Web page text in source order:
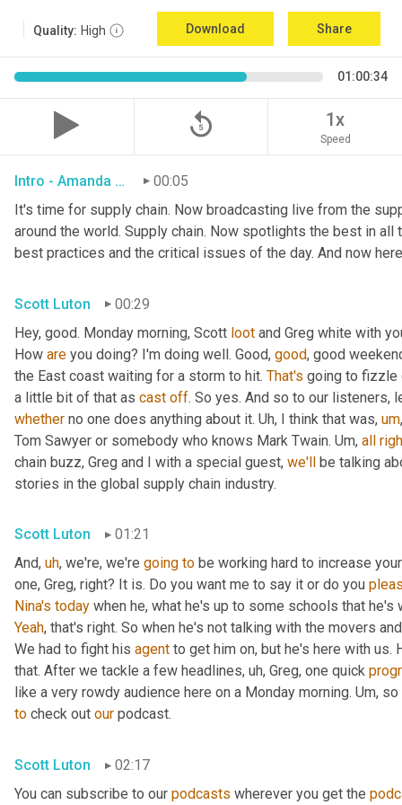
Quality: High Download Share
01:00:34
replay_5 1x
Speed
Intro - Amanda Luton 00:05
It's time for supply chain. Now broadcasting live from the
around the world. Supply chain. Now spotlights the best in
best practices and the critical issues of the day. And now
Scott Luton
00:29
Hey, good. Monday morning, Scott loot and Greg white with
How are you doing? I'm doing well. Good, good, good
the East coast waiting for a storm to hit. That's going to
a little bit of that as cast off. So yes. And so to our listeners,
whether no one does anything about it. Uh, I think that was, um,
Tom Sawyer or somebody who knows Mark Twain. Um, all
chain buzz, Greg and I with a special guest, we'll be talking
stories in the global supply chain industry.
Scott Luton
01:21
And, uh, we're, we're going to be working hard to increase
one, Greg, right? It is. Do you want me to say it or do you
Nina's today when he, what he's up to some schools that he's
Yeah, that's right. So when he's not talking with the movers
We had to fight his agent to get him on, but he's here with us.
that. After we tackle a few headlines, uh, Greg, one quick
like a very rowdy audience here on a Monday morning. Um, so
to check out our podcast.
Scott Luton
02:17
You can subscribe to our podcasts wherever you get the